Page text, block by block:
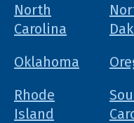
North
Carolina
Oklahoma
Rhode
Island